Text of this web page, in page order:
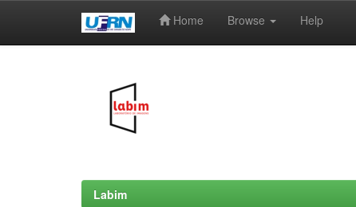
Home Browse Help
Labim